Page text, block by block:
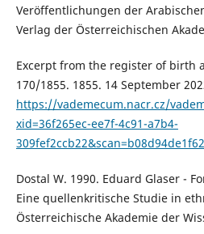
Veröffentlichungen der
Verlag der Österreichischen
Excerpt from the register of birth
170/1855. 1855. 14 September
https://vademecum.nacr.cz/
xid=36f265ec-ee7f-4c91-a7b4-
Dostal W. 1990. Eduard Glaser -
Eine quellenkritische Studie in
Österreichische Akademie der